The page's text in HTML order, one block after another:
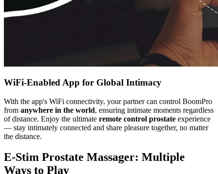
WiFi-Enabled App for Global Intimacy
With the app's WiFi connectivity, your partner can control BoomPro
from anywhere in the world, ensuring intimate moments regardless
of distance. Enjoy the ultimate remote control prostate experience
— stay intimately connected and share pleasure together, no matter
the distance.
E-Stim Prostate Massager: Multiple
Ways to Play